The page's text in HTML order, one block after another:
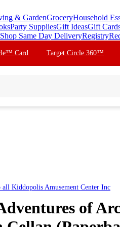
& GardenGroceryHousehold
Party SuppliesGift IdeasGift
Shop Same Day DeliveryRegistry
Card Target Circle 360™
all Kiddopolis Amusement Center Inc
of